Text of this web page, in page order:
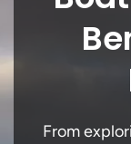
From